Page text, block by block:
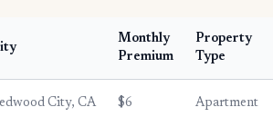
Monthly
Premium
Property
Type
City, CA $6 Apartment